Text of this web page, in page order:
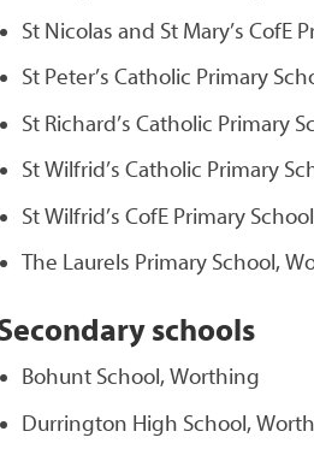
St Nicolas and St Mary’s CofE
St Peter’s Catholic Primary
St Richard’s Catholic Primary
St Wilfrid’s Catholic Primary
St Wilfrid’s CofE Primary
The Laurels Primary School,
schools
Bohunt School, Worthing
Durrington High School,